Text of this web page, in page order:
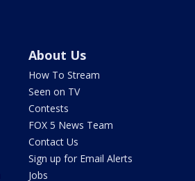
About Us
How To Stream
Seen on TV
Contests
FOX 5 News Team
Contact Us
Sign up for Email Alerts
Jobs